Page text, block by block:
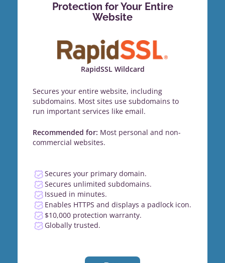
Protection for Your Entire
Website
RapidSSL Wildcard
Secures your entire website, including
subdomains. Most sites use subdomains to
run important services like email.
Recommended for: Most personal and non-
commercial websites.
Secures your primary domain.
Secures unlimited subdomains.
Issued in minutes.
Enables HTTPS and displays a padlock icon.
$10,000 protection warranty.
Globally trusted.